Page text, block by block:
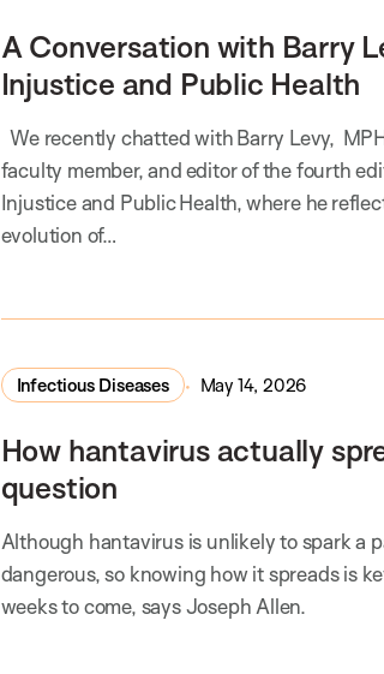
A Conversation with Barry
Injustice and Public Health
We recently chatted with Barry Levy,
faculty member, and editor of the fourth
Injustice and Public Health, where he
evolution of…
Infectious Diseases May 14, 2026
How hantavirus actually
question
Although hantavirus is unlikely to spark a
dangerous, so knowing how it spreads is
weeks to come, says Joseph Allen.